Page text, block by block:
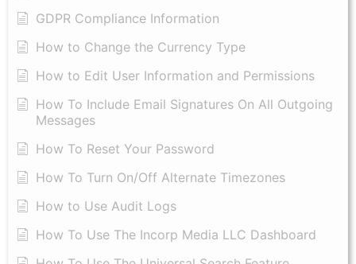
GDPR Compliance Information
How to Change the Currency Type
​How to Edit User Information and Permissions
​How To Include Email Signatures On All Outgoing
Messages
​How To Reset Your Password
How To Turn On/Off Alternate Timezones
How to Use Audit Logs
​How To Use The Incorp Media LLC Dashboard